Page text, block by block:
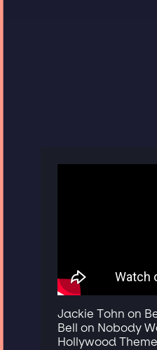
Jackie Tohn on
Bell on Nobody
Hollywood